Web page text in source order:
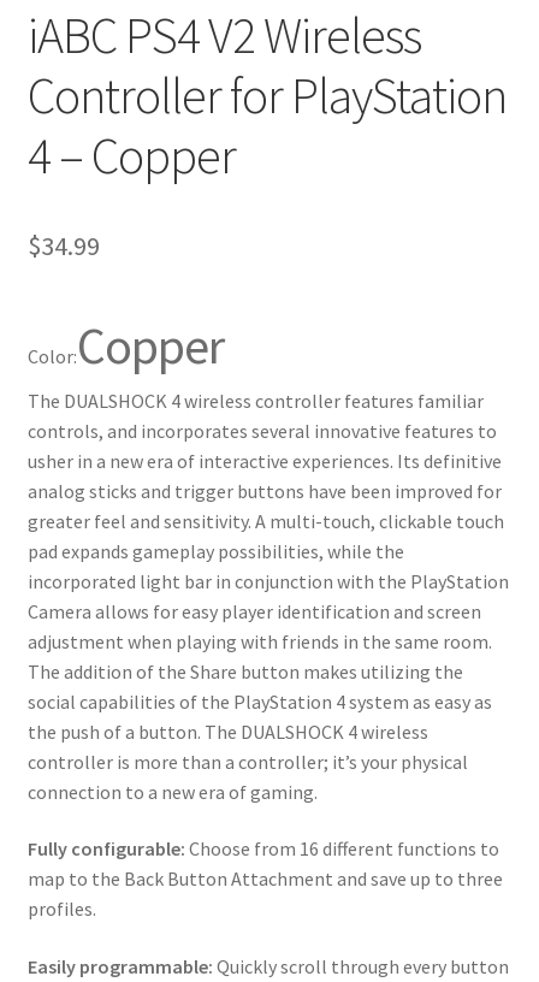
STORE
Shipping and Delivery Status
Shop
iABC PS4 V2 Wireless
Controller for PlayStation
4 – Copper
$34.99
Color:Copper
The DUALSHOCK 4 wireless controller features familiar
controls, and incorporates several innovative features to
usher in a new era of interactive experiences. Its definitive
analog sticks and trigger buttons have been improved for
greater feel and sensitivity. A multi-touch, clickable touch
pad expands gameplay possibilities, while the
incorporated light bar in conjunction with the PlayStation
Camera allows for easy player identification and screen
adjustment when playing with friends in the same room.
The addition of the Share button makes utilizing the
social capabilities of the PlayStation 4 system as easy as
the push of a button. The DUALSHOCK 4 wireless
controller is more than a controller; it’s your physical
connection to a new era of gaming.
Fully configurable: Choose from 16 different functions to
map to the Back Button Attachment and save up to three
profiles.
Easily programmable: Quickly scroll through every button